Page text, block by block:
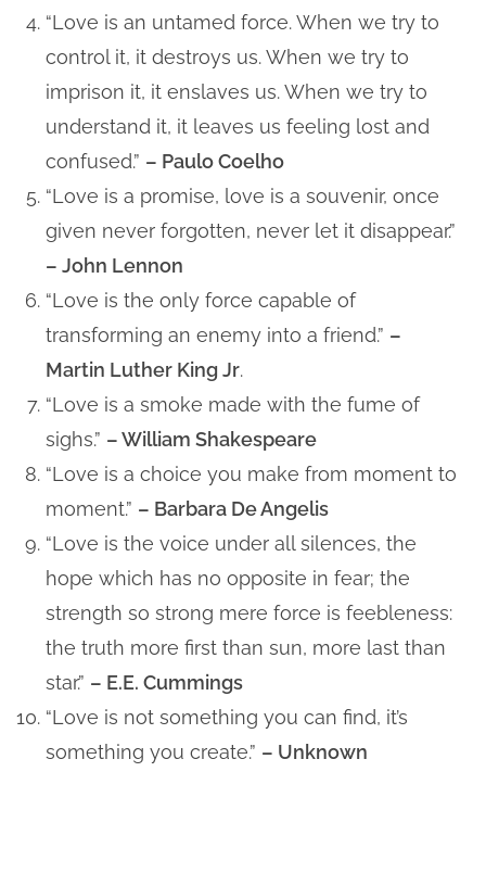
“Love is an untamed force. When we try to
control it, it destroys us. When we try to
imprison it, it enslaves us. When we try to
understand it, it leaves us feeling lost and
confused.” – Paulo Coelho
“Love is a promise, love is a souvenir, once
given never forgotten, never let it disappear.”
– John Lennon
“Love is the only force capable of
transforming an enemy into a friend.” –
Martin Luther King Jr.
“Love is a smoke made with the fume of
sighs.” – William Shakespeare
“Love is a choice you make from moment to
moment.” – Barbara De Angelis
“Love is the voice under all silences, the
hope which has no opposite in fear; the
strength so strong mere force is feebleness:
the truth more first than sun, more last than
star.” – E.E. Cummings
“Love is not something you can find, it’s
something you create.” – Unknown